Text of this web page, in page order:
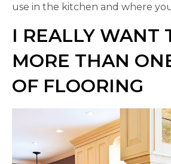
use in the kitchen and where
I REALLY WANT
MORE THAN
OF FLOORING